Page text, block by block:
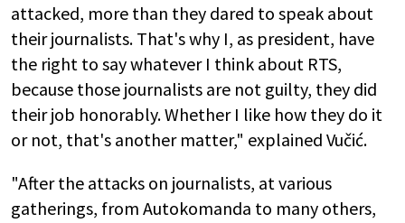
attacked, more than they dared to speak about
their journalists. That's why I, as president, have
the right to say whatever I think about RTS,
because those journalists are not guilty, they did
their job honorably. Whether I like how they do it
or not, that's another matter," explained Vučić.
"After the attacks on journalists, at various
gatherings, from Autokomanda to many others,